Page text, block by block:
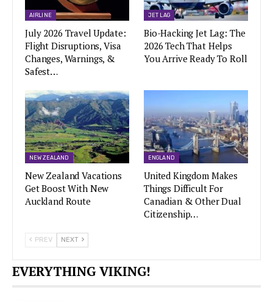
AIRLINE
July 2026 Travel Update:
Flight Disruptions, Visa
Changes, Warnings, &
Safest…
JET LAG
Bio-Hacking Jet Lag: The
2026 Tech That Helps
You Arrive Ready To Roll
NEW ZEALAND
New Zealand Vacations
Get Boost With New
Auckland Route
ENGLAND
United Kingdom Makes
Things Difficult For
Canadian & Other Dual
Citizenship…
PREV NEXT
EVERYTHING VIKING!